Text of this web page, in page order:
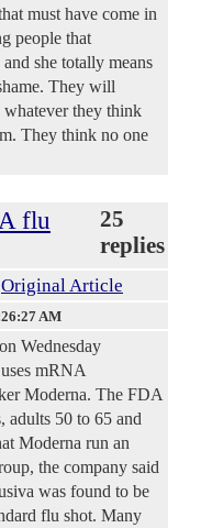
must have come in
people that
she totally means
They will
they think
They think no one
flu
25
replies
Original Article
AM
Wednesday
mRNA
Moderna. The FDA
adults 50 to 65 and
Moderna run an
the company said
was found to be
flu shot. Many